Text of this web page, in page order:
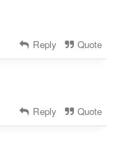
Reply Quote
Reply Quote